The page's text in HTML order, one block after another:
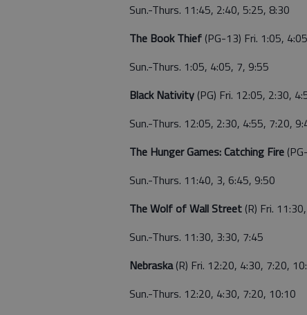
Sun.-Thurs. 11:45, 2:40, 5:25, 8:30
The Book Thief (PG-13) Fri. 1:05,
Sun.-Thurs. 1:05, 4:05, 7, 9:55
Black Nativity (PG) Fri. 12:05, 2:30,
Sun.-Thurs. 12:05, 2:30, 4:55, 7:20,
The Hunger Games: Catching Fire
Sun.-Thurs. 11:40, 3, 6:45, 9:50
The Wolf of Wall Street (R) Fri.
Sun.-Thurs. 11:30, 3:30, 7:45
Nebraska(R) Fri. 12:20, 4:30, 7:20,
Sun.-Thurs. 12:20, 4:30, 7:20, 10:10